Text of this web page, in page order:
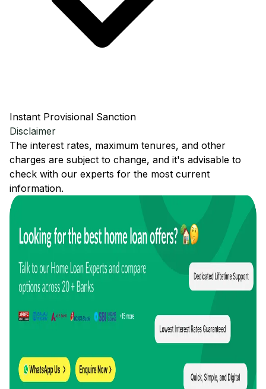
Instant Provisional Sanction
Disclaimer
The interest rates, maximum tenures, and other
charges are subject to change, and it's advisable to
check with our experts for the most current
information.